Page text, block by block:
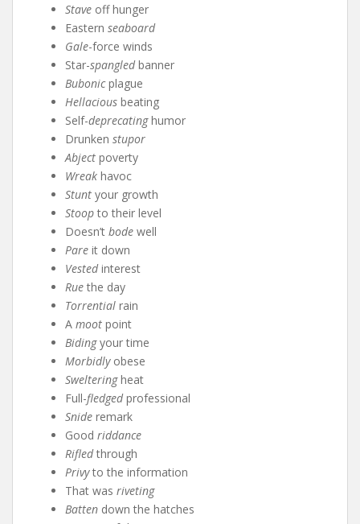
Stave off hunger
Eastern seaboard
Gale-force winds
Star-spangledbanner
Bubonicplague
Hellacious beating
Self-deprecatinghumor
Drunken stupor
Abject poverty
Wreak havoc
Stunt your growth
Stoop to their level
Doesn’t bode well
Pare it down
Vestedinterest
Rue the day
Torrential rain
A moot point
Bidingyour time
Morbidlyobese
Swelteringheat
Full-fledgedprofessional
Snide remark
Good riddance
Rifledthrough
Privyto the information
That was riveting
Batten down the hatches